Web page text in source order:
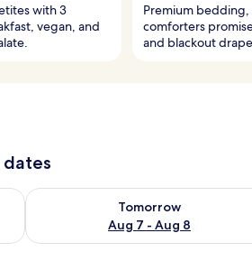
with 3
vegan, and
Premium
comforters
and blackout
dates
Aug 7
Tomorrow
Aug 7 - Aug 8
Check availability for tomorrow